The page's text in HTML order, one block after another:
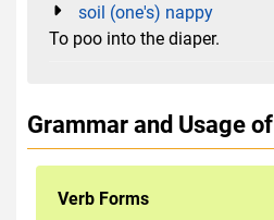
soil (one's) nappy
To poo into the diaper.
Grammar and Usage of
Verb Forms